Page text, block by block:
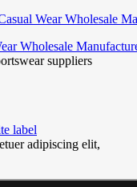
Wholesale
suppliers
label
adipiscing elit,